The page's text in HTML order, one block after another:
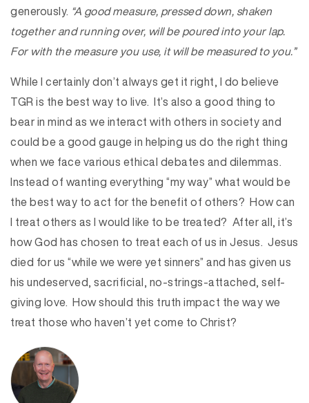
generously. “A good measure, pressed down, shaken
together and running over, will be poured into your lap.
For with the measure you use, it will be measured to you.”
While I certainly don’t always get it right, I do believe
TGR is the best way to live. It’s also a good thing to
bear in mind as we interact with others in society and
could be a good gauge in helping us do the right thing
when we face various ethical debates and dilemmas.
Instead of wanting everything “my way” what would be
the best way to act for the benefit of others? How can
I treat others as I would like to be treated? After all, it’s
how God has chosen to treat each of us in Jesus. Jesus
died for us “while we were yet sinners” and has given us
his undeserved, sacrificial, no-strings-attached, self-
giving love. How should this truth impact the way we
treat those who haven’t yet come to Christ?